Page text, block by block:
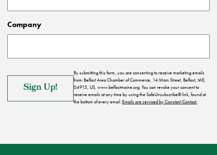
Company
By submitting this form, you are consenting to receive marketing emails
from: Belfast Area Chamber of Commerce, 14 Main Street, Belfast, ME,
04915, US, www.belfastmaine.org. You can revoke your consent to
receive emails at any time by using the SafeUnsubscribe® link, found at
the bottom of every email.Emails are serviced by Constant Contact.